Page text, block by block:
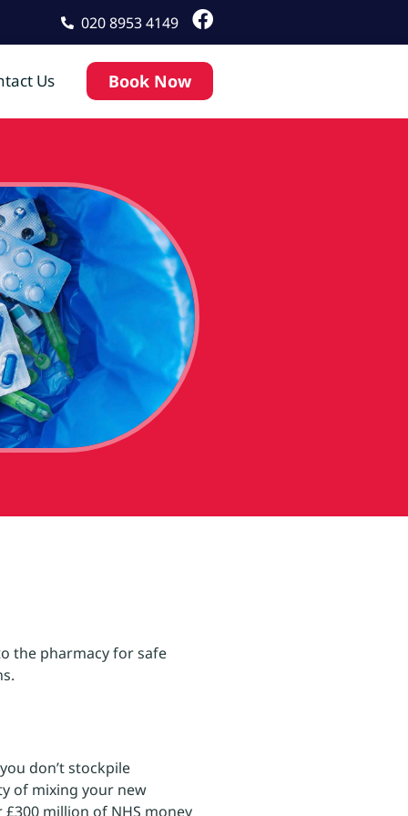
020 8953 4149
Us Book Now
the pharmacy for safe
don’t stockpile
of mixing your new
million of NHS money